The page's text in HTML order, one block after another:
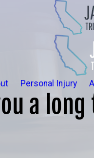
Personal Injury
a